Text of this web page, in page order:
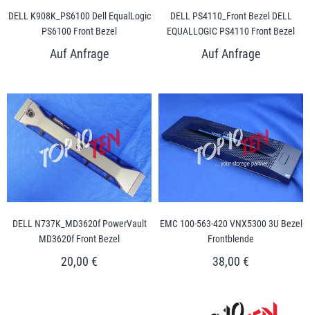
DELL K908K_PS6100 Dell EqualLogic
PS6100 Front Bezel
DELL PS4110_Front Bezel DELL
EQUALLOGIC PS4110 Front Bezel
DELL N737K_MD3620f PowerVault
MD3620f Front Bezel
20,00 €
EMC 100-563-420 VNX5300 3U Bezel
Frontblende
38,00 €